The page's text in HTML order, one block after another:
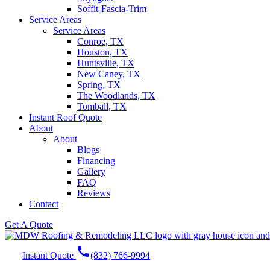
Soffit-Fascia-Trim
Service Areas
Service Areas
Conroe, TX
Houston, TX
Huntsville, TX
New Caney, TX
Spring, TX
The Woodlands, TX
Tomball, TX
Instant Roof Quote
About
About
Blogs
Financing
Gallery
FAQ
Reviews
Contact
Get A Quote
Instant Quote call(832) 766-9994